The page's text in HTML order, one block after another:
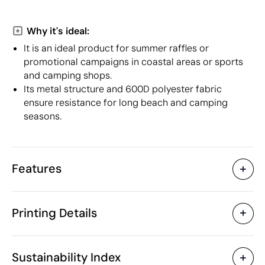
Why it's ideal:
It is an ideal product for summer raffles or
promotional campaigns in coastal areas or sports
and camping shops.
Its metal structure and 600D polyester fabric
ensure resistance for long beach and camping
seasons.
Features
Characteristics
Product code
Printing Details
Digital transfer in
Sustainability Index